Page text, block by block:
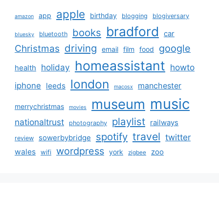
amazon app apple birthday blogging blogiversary
bluesky bluetooth books bradford car
Christmas driving email film food google
health holiday homeassistant howto
iphone leeds london macosx manchester
merrychristmas movies museum music
nationaltrust photography playlist railways
review sowerbybridge spotify travel twitter
wales wifi wordpress york zigbee zoo